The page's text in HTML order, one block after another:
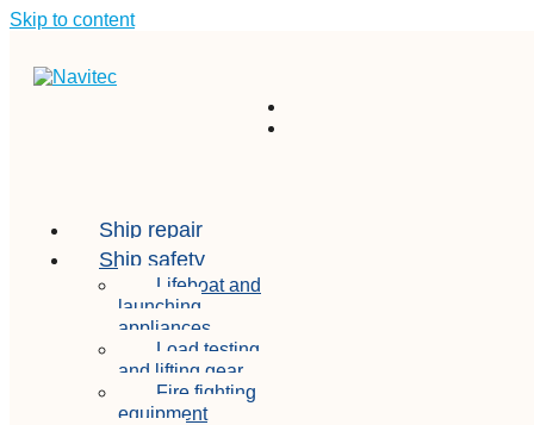
Skip to content
Ship repair
Ship safety
Lifeboat and
launching
appliances
Load testing
and lifting gear
Fire fighting
equipment